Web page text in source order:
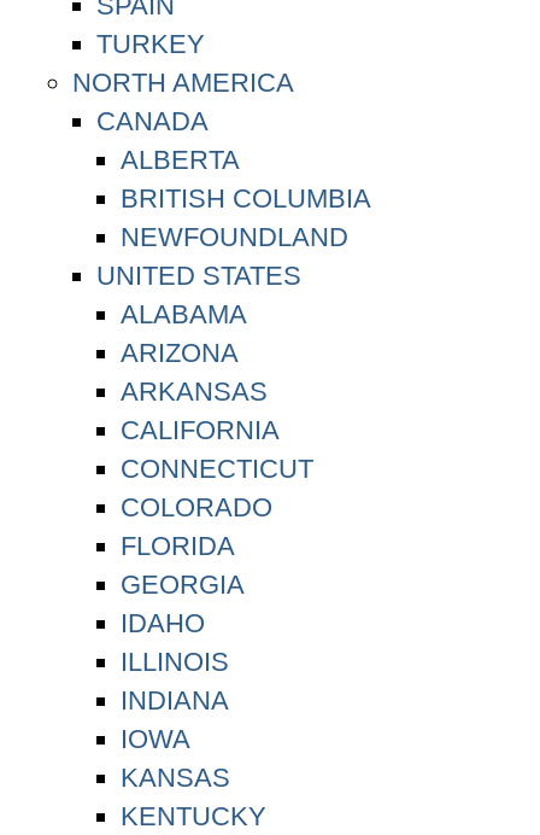
TURKEY
NORTH AMERICA
CANADA
ALBERTA
BRITISH COLUMBIA
NEWFOUNDLAND
UNITED STATES
ALABAMA
ARIZONA
ARKANSAS
CALIFORNIA
CONNECTICUT
COLORADO
FLORIDA
GEORGIA
IDAHO
ILLINOIS
INDIANA
IOWA
KANSAS
KENTUCKY